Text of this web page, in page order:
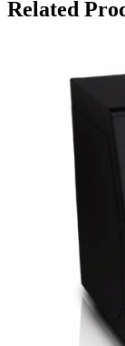
Related